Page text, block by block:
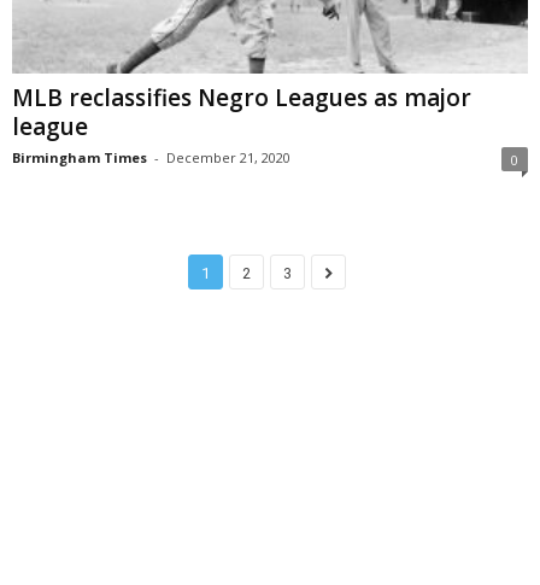
MLB reclassifies Negro Leagues as major
league
Birmingham Times - December 21, 2020 0
1 2 3